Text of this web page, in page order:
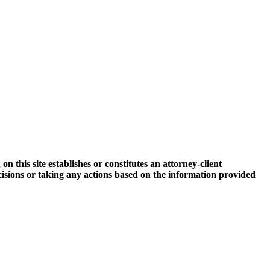
this site establishes or constitutes an attorney-client
or taking any actions based on the information provided